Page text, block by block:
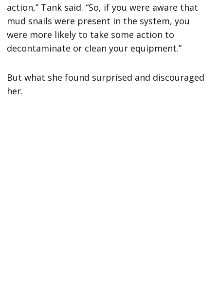
action,” Tank said. “So, if you were aware that
mud snails were present in the system, you
were more likely to take some action to
decontaminate or clean your equipment.”
But what she found surprised and discouraged
her.